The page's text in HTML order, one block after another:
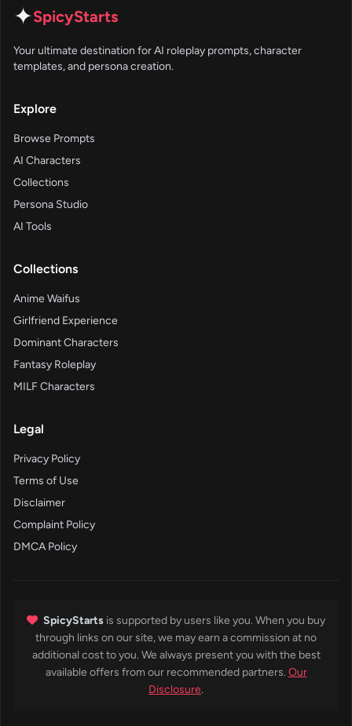
✦SpicyStarts
Your ultimate destination for AI roleplay prompts, character
templates, and persona creation.
Explore
Browse Prompts
AI Characters
Collections
Persona Studio
AI Tools
Collections
Anime Waifus
Girlfriend Experience
Dominant Characters
Fantasy Roleplay
MILF Characters
Legal
Privacy Policy
Terms of Use
Disclaimer
Complaint Policy
DMCA Policy
SpicyStarts is supported by users like you. When you buy
through links on our site, we may earn a commission at no
additional cost to you. We always present you with the best
available offers from our recommended partners. Our
Disclosure.